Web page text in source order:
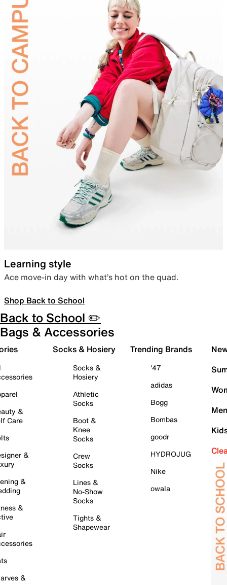
Learning style
Ace move-in day with what’s hot on the quad.
Shop Back to School
Back to School ✏️
Bags & Accessories
&
Care
&
&
&
&
Socks & Hosiery
Socks &
Hosiery
Athletic
Socks
Boot &
Knee
Socks
Crew
Socks
Lines &
No-Show
Socks
Tights &
Shapewear
Trending Brands
'47
adidas
Bogg
Bombas
goodr
HYDROJUG
Nike
owala